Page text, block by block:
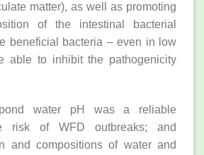
matter), as well as promoting
of the intestinal bacterial
beneficial bacteria – even in low
able to inhibit the pathogenicity
water pH was a reliable
risk of WFD outbreaks; and
and compositions of water and